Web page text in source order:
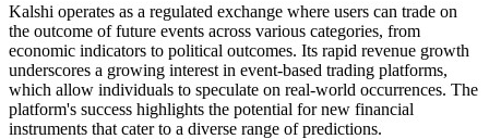
Kalshi operates as a regulated exchange where users can trade on
the outcome of future events across various categories, from
economic indicators to political outcomes. Its rapid revenue growth
underscores a growing interest in event-based trading platforms,
which allow individuals to speculate on real-world occurrences. The
platform's success highlights the potential for new financial
instruments that cater to a diverse range of predictions.